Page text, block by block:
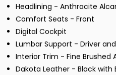
Headlining - Anthracite
Comfort Seats - Front
Digital Cockpit
Lumbar Support - Driver
Interior Trim - Fine Brushed
Dakota Leather - Black with